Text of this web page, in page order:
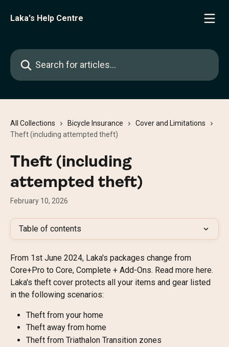
Laka's Help Centre
Search for articles...
All Collections Bicycle Insurance
Cover and Limitations
Theft (including attempted theft)
Theft (including
attempted theft)
February 10, 2026
Table of contents
From 1st June 2024, Laka's packages change from
Core+Pro to Core, Complete + Add-Ons. Read more here.
Laka's theft cover protects all your items and gear listed
in the following scenarios:
Theft from your home
Theft away from home
Theft from Triathalon Transition zones